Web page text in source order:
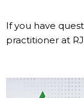
If you have
practitioner at